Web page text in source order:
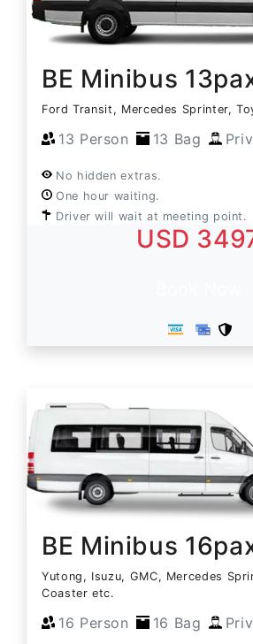
BE Minibus
Ford Transit, Mercedes Sprinter,
13 Person 13 Bag
No hidden extras.
One hour waiting.
Driver will wait at meeting point.
USD
BE Minibus
Yutong, Isuzu, GMC, Mercedes
Coaster etc.
16 Person 16 Bag